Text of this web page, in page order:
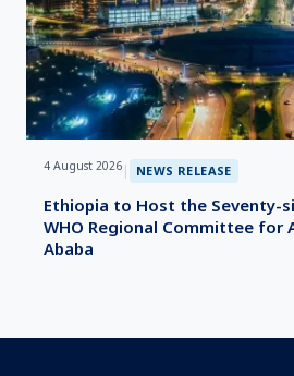
4 August 2026 | NEWS RELEASE
Ethiopia to Host the Seventy-
WHO Regional Committee for
Ababa